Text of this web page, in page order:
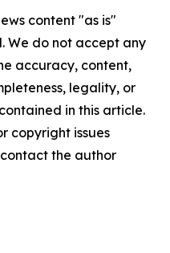
content "as is"
We do not accept any
accuracy, content,
legality, or
in this article.
copyright issues
the author